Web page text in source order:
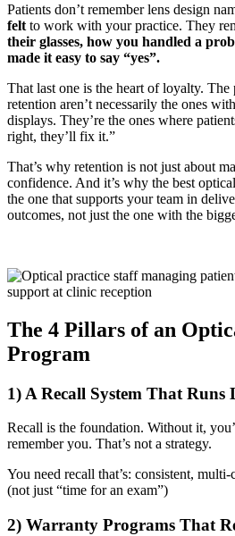
Patients don’t remember lens design
felt to work with your practice. They
their glasses, how you handled a
made it easy to say “yes”.
That last one is the heart of loyalty. The
retention aren’t necessarily the ones
displays. They’re the ones where
right, they’ll fix it.”
That’s why retention is not just about
confidence. And it’s why the best
the one that supports your team in
outcomes, not just the one with the
The 4 Pillars of an
Program
1) A Recall System That Runs
Recall is the foundation. Without it,
remember you. That’s not a strategy.
You need recall that’s: consistent, multi-
(not just “time for an exam”)
2) Warranty Programs That